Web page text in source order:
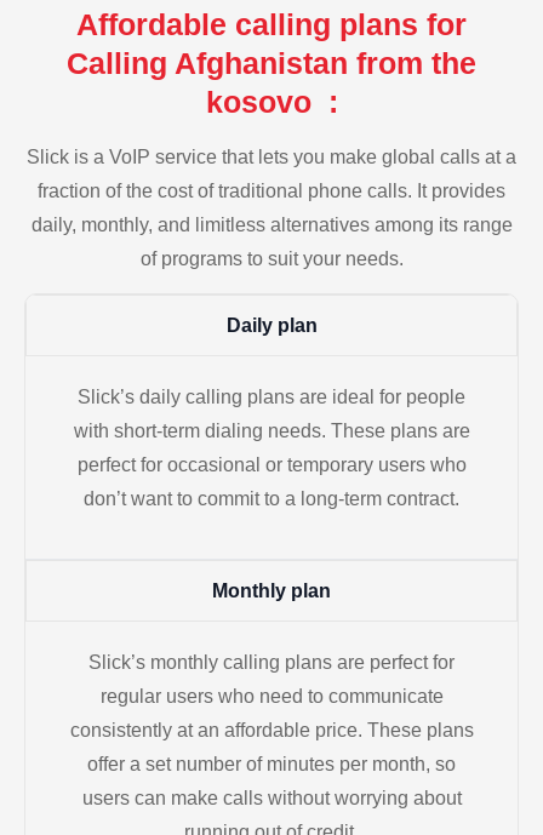
Affordable calling plans for
Calling Afghanistan from the
kosovo :
Slick is a VoIP service that lets you make global calls at a
fraction of the cost of traditional phone calls. It provides
daily, monthly, and limitless alternatives among its range
of programs to suit your needs.
Daily plan
Slick’s daily calling plans are ideal for people
with short-term dialing needs. These plans are
perfect for occasional or temporary users who
don’t want to commit to a long-term contract.
Monthly plan
Slick’s monthly calling plans are perfect for
regular users who need to communicate
consistently at an affordable price. These plans
offer a set number of minutes per month, so
users can make calls without worrying about